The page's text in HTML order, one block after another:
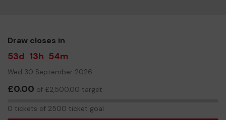
Draw closes in
53d 13h 54m
Wed 30 September 2026
£0.00 of £2,500.00 target
0 tickets of 2500 ticket goal